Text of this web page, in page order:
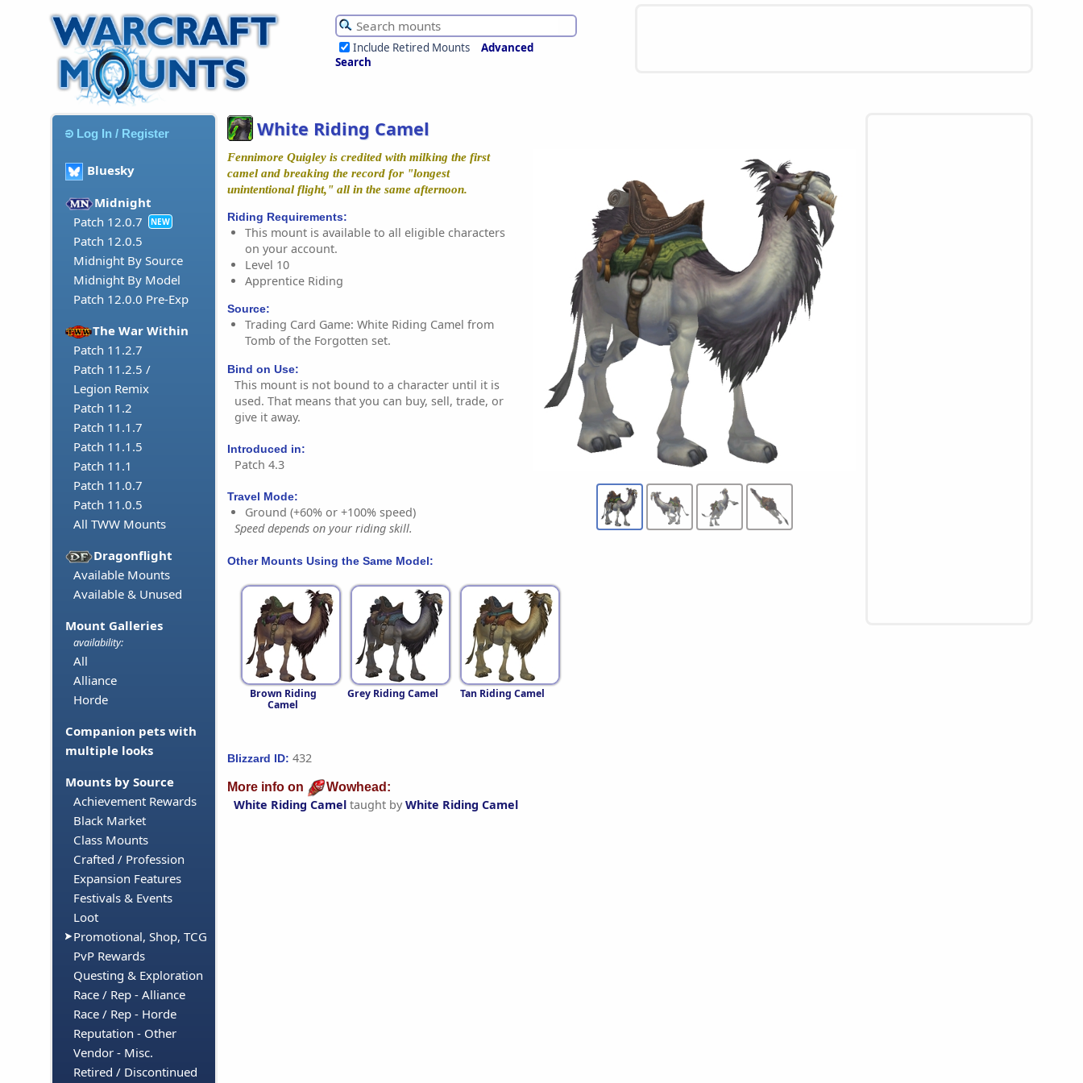
Include Retired Mounts
Advanced
Search
Log In / Register
Bluesky
Midnight
Patch 12.0.7
NEW
Patch 12.0.5
Midnight By Source
Midnight By Model
Patch 12.0.0 Pre-Exp
The War Within
Patch 11.2.7
Patch 11.2.5 /
Legion Remix
Patch 11.2
Patch 11.1.7
Patch 11.1.5
Patch 11.1
Patch 11.0.7
Patch 11.0.5
All TWW Mounts
Dragonflight
Available Mounts
Available & Unused
Mount Galleries
availability:
All
Alliance
Horde
Companion pets with
multiple looks
Mounts by Source
Achievement Rewards
Black Market
Class Mounts
Crafted / Profession
Expansion Features
Festivals & Events
Loot
Promotional, Shop, TCG
PvP Rewards
Questing & Exploration
Race / Rep - Alliance
Race / Rep - Horde
Reputation - Other
Vendor - Misc.
Retired / Discontinued
White Riding Camel
Fennimore Quigley is credited with milking the first
camel and breaking the record for "longest
unintentional flight," all in the same afternoon.
Riding Requirements:
This mount is available to all eligible characters
on your account.
Level 10
Apprentice Riding
Source:
Trading Card Game: White Riding Camel from
Tomb of the Forgotten set.
Bind on Use:
This mount is not bound to a character until it is
used. That means that you can buy, sell, trade, or
give it away.
Introduced in:
Patch 4.3
Travel Mode:
Ground (+60% or +100% speed)
Speed depends on your riding skill.
Other Mounts Using the Same Model:
Brown Riding
Camel
Grey Riding Camel Tan Riding Camel
Blizzard ID: 432
More info on Wowhead:
White Riding Camel taught by White Riding Camel